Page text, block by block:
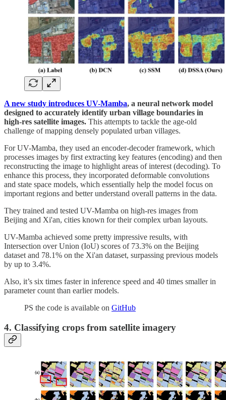
A new study introduces UV-Mamba, a neural network model
designed to accurately identify urban village boundaries in
high-res satellite images. This attempts to tackle the age-old
challenge of mapping densely populated urban villages.
For UV-Mamba, they used an encoder-decoder framework, which
processes images by first extracting key features (encoding) and then
reconstructing the image to highlight areas of interest (decoding). To
enhance this process, they incorporated deformable convolutions
and state space models, which essentially help the model focus on
important regions and better understand overall patterns in the data.
They trained and tested UV-Mamba on high-res images from
Beijing and Xi'an, cities known for their complex urban layouts.
UV-Mamba achieved some pretty impressive results, with
Intersection over Union (IoU) scores of 73.3% on the Beijing
dataset and 78.1% on the Xi'an dataset, surpassing previous models
by up to 3.4%.
Also, it’s six times faster in inference speed and 40 times smaller in
parameter count than earlier models.
PS the code is available on GitHub
4. Classifying crops from satellite imagery